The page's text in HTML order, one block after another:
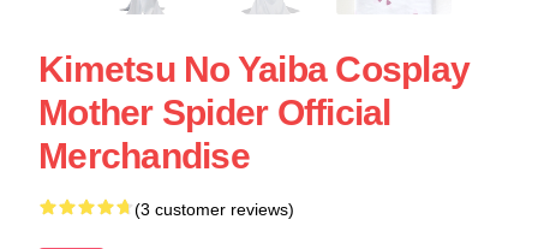
Kimetsu No Yaiba Cosplay
Mother Spider Official
Merchandise
(3 customer reviews)